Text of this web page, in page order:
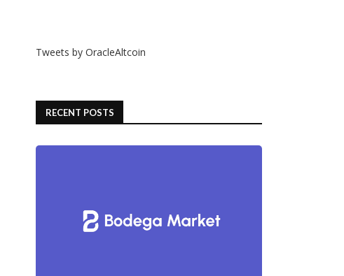
Tweets by OracleAltcoin
RECENT POSTS